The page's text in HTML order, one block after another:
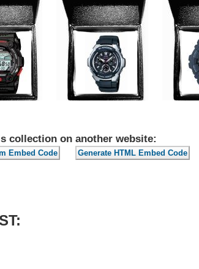
collection on another website: